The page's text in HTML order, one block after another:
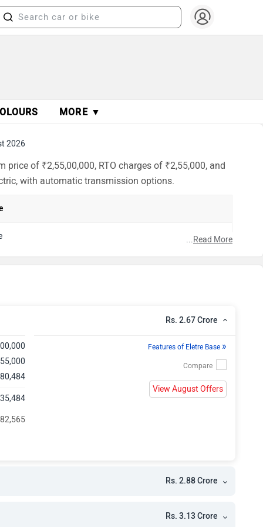
MORE ▼
2026
of ₹2,55,00,000, RTO charges of ₹2,55,000, and
with automatic transmission options.
...Read More
Rs. 2.67 Crore
Features of Eletre Base »
View August Offers
Rs. 2.88 Crore
Rs. 3.13 Crore